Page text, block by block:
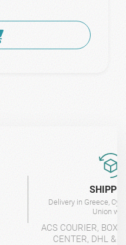
Delivery in Greece,
Union
ACS COURIER, BOX-
CENTER, DHL &